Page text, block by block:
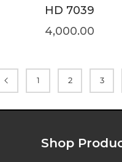
HD 7039
4,000.00
1 2 3
Shop